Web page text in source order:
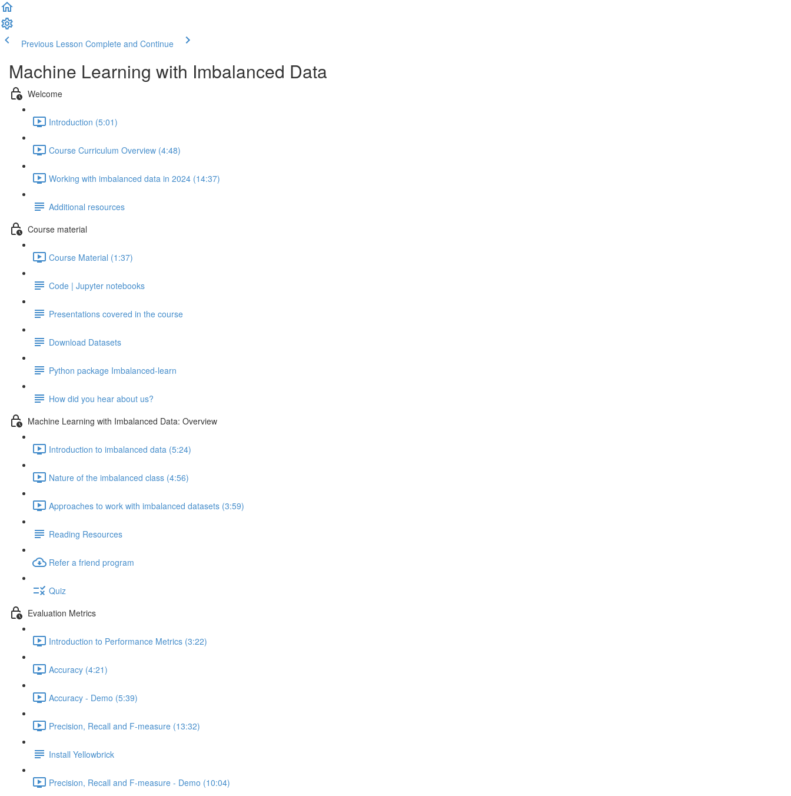
Previous Lesson Complete and Continue
Machine Learning with Imbalanced Data
Welcome
Introduction (5:01)
Course Curriculum Overview (4:48)
Working with imbalanced data in 2024 (14:37)
Additional resources
Course material
Course Material (1:37)
Code | Jupyter notebooks
Presentations covered in the course
Download Datasets
Python package Imbalanced-learn
How did you hear about us?
Machine Learning with Imbalanced Data: Overview
Introduction to imbalanced data (5:24)
Nature of the imbalanced class (4:56)
Approaches to work with imbalanced datasets (3:59)
Reading Resources
Refer a friend program
Quiz
Evaluation Metrics
Introduction to Performance Metrics (3:22)
Accuracy (4:21)
Accuracy - Demo (5:39)
Precision, Recall and F-measure (13:32)
Install Yellowbrick
Precision, Recall and F-measure - Demo (10:04)